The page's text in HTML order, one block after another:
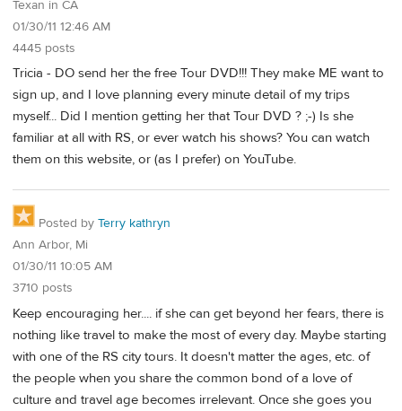
Texan in CA
01/30/11 12:46 AM
4445 posts
Tricia - DO send her the free Tour DVD!!! They make ME want to
sign up, and I love planning every minute detail of my trips
myself... Did I mention getting her that Tour DVD ? ;-) Is she
familiar at all with RS, or ever watch his shows? You can watch
them on this website, or (as I prefer) on YouTube.
Posted by Terry kathryn
Ann Arbor, Mi
01/30/11 10:05 AM
3710 posts
Keep encouraging her.... if she can get beyond her fears, there is
nothing like travel to make the most of every day. Maybe starting
with one of the RS city tours. It doesn't matter the ages, etc. of
the people when you share the common bond of a love of
culture and travel age becomes irrelevant. Once she goes you